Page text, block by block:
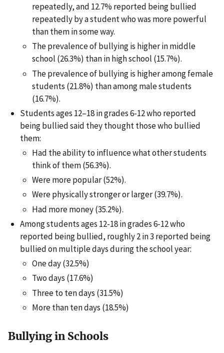
repeatedly, and 12.7% reported being bullied
repeatedly by a student who was more powerful
than them in some way.
The prevalence of bullying is higher in middle
school (26.3%) than in high school (15.7%).
The prevalence of bullying is higher among female
students (21.8%) than among male students
(16.7%).
Students ages 12–18 in grades 6-12 who reported
being bullied said they thought those who bullied
them:
Had the ability to influence what other students
think of them (56.3%).
Were more popular (52%).
Were physically stronger or larger (39.7%).
Had more money (35.2%).
Among students ages 12-18 in grades 6-12 who
reported being bullied, roughly 2 in 3 reported being
bullied on multiple days during the school year:
One day (32.5%)
Two days (17.6%)
Three to ten days (31.5%)
More than ten days (18.5%)
Bullying in Schools